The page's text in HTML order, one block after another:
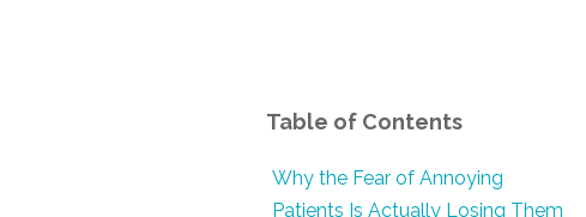
Table of Contents
Why the Fear of Annoying
Patients Is Actually Losing Them